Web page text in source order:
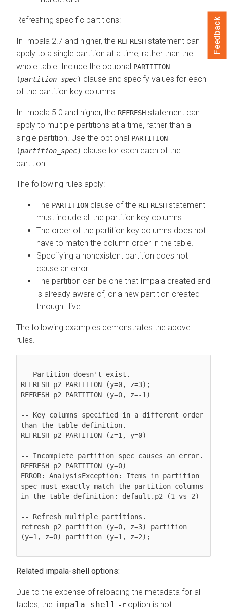
Refreshing specific partitions:
In Impala 2.7 and higher, the REFRESH statement can
apply to a single partition at a time, rather than the
whole table. Include the optional PARTITION
(partition_spec) clause and specify values for each
of the partition key columns.
In Impala 5.0 and higher, the REFRESH statement can
apply to multiple partitions at a time, rather than a
single partition. Use the optional PARTITION
(partition_spec) clause for each each of the
partition.
The following rules apply:
The PARTITION clause of the REFRESH statement
must include all the partition key columns.
The order of the partition key columns does not
have to match the column order in the table.
Specifying a nonexistent partition does not
cause an error.
The partition can be one that Impala created and
is already aware of, or a new partition created
through Hive.
The following examples demonstrates the above
rules.
-- Partition doesn't exist.
REFRESH p2 PARTITION (y=0, z=3);
REFRESH p2 PARTITION (y=0, z=-1)
-- Key columns specified in a different order
than the table definition.
REFRESH p2 PARTITION (z=1, y=0)
-- Incomplete partition spec causes an error.
REFRESH p2 PARTITION (y=0)
ERROR: AnalysisException: Items in partition
spec must exactly match the partition columns
in the table definition: default.p2 (1 vs 2)
-- Refresh multiple partitions.
refresh p2 partition (y=0, z=3) partition
(y=1, z=0) partition (y=1, z=2);
Related impala-shell options:
Due to the expense of reloading the metadata for all
tables, the impala-shell -r option is not
Feedback